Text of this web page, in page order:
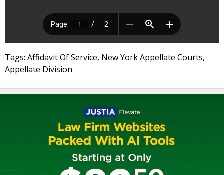
Tags: Affidavit Of Service, New York Appellate Courts,
Appellate Division